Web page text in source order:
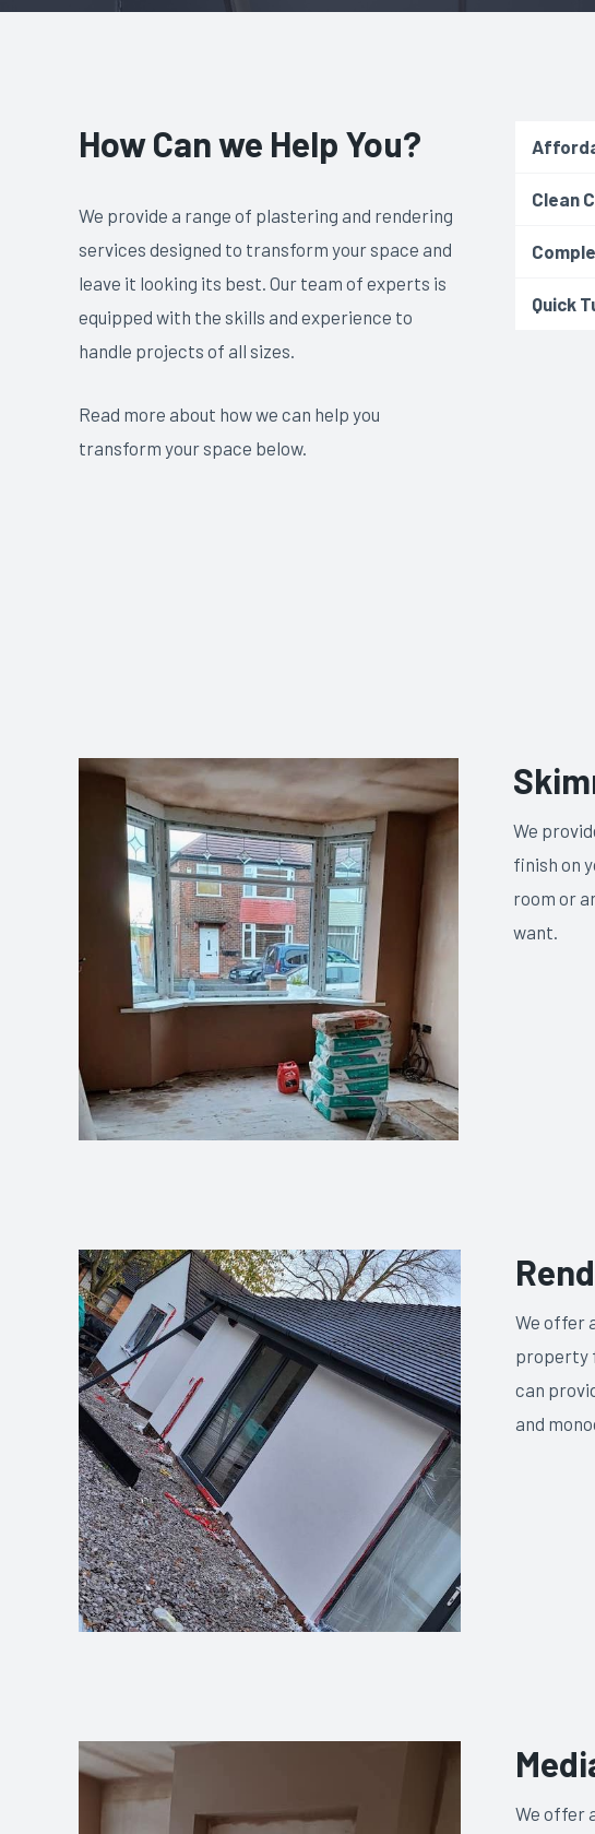
How Can we Help You?
We provide a range of plastering and rendering
services designed to transform your space and
leave it looking its best. Our team of experts is
equipped with the skills and experience to
handle projects of all sizes.
Read more about how we can help you
transform your space below.
Clean
Quick
We
finish on
room or
want.
We offer
property
can
and
We offer